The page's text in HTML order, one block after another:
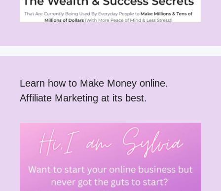
Learn how to Make Money online.
Affiliate Marketing at its best.